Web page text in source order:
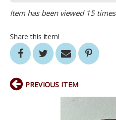
Item has been viewed 15 times
Share this item!
PREVIOUS ITEM